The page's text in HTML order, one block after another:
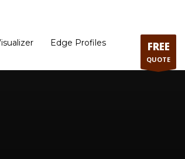
Edge Profiles
FREE
QUOTE